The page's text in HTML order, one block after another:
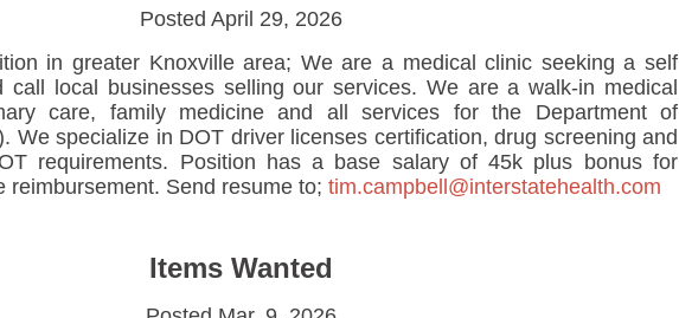
Posted April 29, 2026
in greater Knoxville area; We are a medical clinic seeking a self
call local businesses selling our services. We are a walk-in medical
care, family medicine and all services for the Department of
We specialize in DOT driver licenses certification, drug screening and
requirements. Position has a base salary of 45k plus bonus for
reimbursement. Send resume to; tim.campbell@interstatehealth.com
Items Wanted